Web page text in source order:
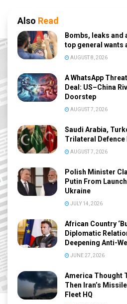
Also Read
Bombs, leaks and
top general wants
AUGUST 8, 2026
A WhatsApp
Deal: US–China
Doorstep
AUGUST 7, 2026
Saudi Arabia,
Trilateral Defence
AUGUST 7, 2026
Polish Minister
Putin From
Ukraine
JULY 14, 2026
African Country
Diplomatic
Deepening Anti-
JUNE 27, 2026
America Thought
Then Iran’s
Fleet HQ